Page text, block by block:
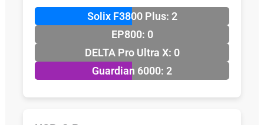
Solix F3800 Plus: 2
EP800: 0
DELTA Pro Ultra X: 0
Guardian 6000: 2